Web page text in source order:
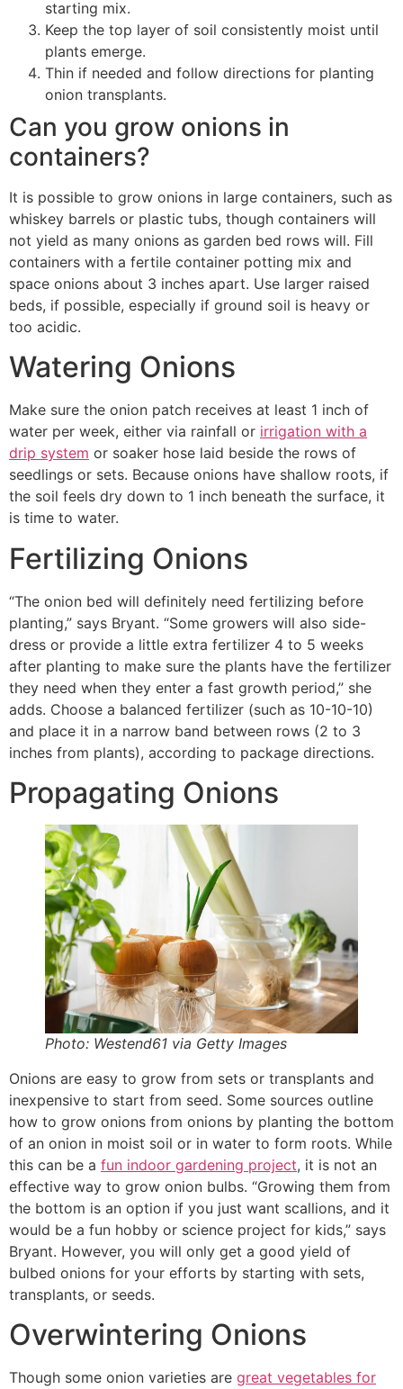
starting mix.
Keep the top layer of soil consistently moist until
plants emerge.
Thin if needed and follow directions for planting
onion transplants.
Can you grow onions in
containers?
It is possible to grow onions in large containers, such as
whiskey barrels or plastic tubs, though containers will
not yield as many onions as garden bed rows will. Fill
containers with a fertile container potting mix and
space onions about 3 inches apart. Use larger raised
beds, if possible, especially if ground soil is heavy or
too acidic.
Watering Onions
Make sure the onion patch receives at least 1 inch of
water per week, either via rainfall or irrigation with a
drip system or soaker hose laid beside the rows of
seedlings or sets. Because onions have shallow roots, if
the soil feels dry down to 1 inch beneath the surface, it
is time to water.
Fertilizing Onions
“The onion bed will definitely need fertilizing before
planting,” says Bryant. “Some growers will also side-
dress or provide a little extra fertilizer 4 to 5 weeks
after planting to make sure the plants have the fertilizer
they need when they enter a fast growth period,” she
adds. Choose a balanced fertilizer (such as 10-10-10)
and place it in a narrow band between rows (2 to 3
inches from plants), according to package directions.
Propagating Onions
Photo: Westend61 via Getty Images
Onions are easy to grow from sets or transplants and
inexpensive to start from seed. Some sources outline
how to grow onions from onions by planting the bottom
of an onion in moist soil or in water to form roots. While
this can be a fun indoor gardening project, it is not an
effective way to grow onion bulbs. “Growing them from
the bottom is an option if you just want scallions, and it
would be a fun hobby or science project for kids,” says
Bryant. However, you will only get a good yield of
bulbed onions for your efforts by starting with sets,
transplants, or seeds.
Overwintering Onions
Though some onion varieties are great vegetables for